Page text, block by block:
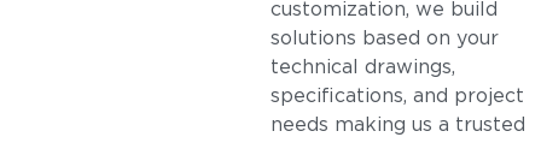
customization, we build
solutions based on your
technical drawings,
specifications, and project
needs making us a trusted